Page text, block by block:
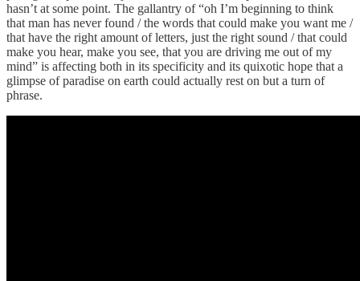
hasn’t at some point. The gallantry of “oh I’m beginning to think
that man has never found / the words that could make you want me /
that have the right amount of letters, just the right sound / that could
make you hear, make you see, that you are driving me out of my
mind” is affecting both in its specificity and its quixotic hope that a
glimpse of paradise on earth could actually rest on but a turn of
phrase.